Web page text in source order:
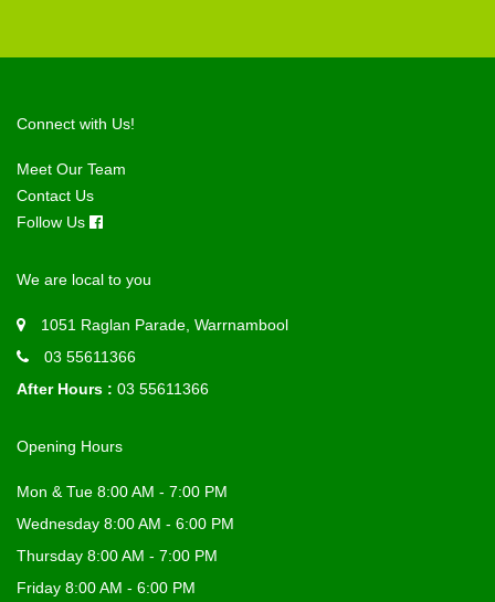
Connect with Us!
Meet Our Team
Contact Us
Follow Us
We are local to you
1051 Raglan Parade, Warrnambool
03 55611366
After Hours : 03 55611366
Opening Hours
Mon & Tue 8:00 AM - 7:00 PM
Wednesday 8:00 AM - 6:00 PM
Thursday 8:00 AM - 7:00 PM
Friday 8:00 AM - 6:00 PM